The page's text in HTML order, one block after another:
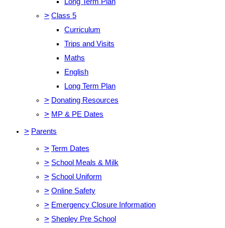
> Class 5
Curriculum
Trips and Visits
Maths
English
Long Term Plan
> Donating Resources
> MP & PE Dates
> Parents
> Term Dates
> School Meals & Milk
> School Uniform
> Online Safety
> Emergency Closure Information
> Shepley Pre School